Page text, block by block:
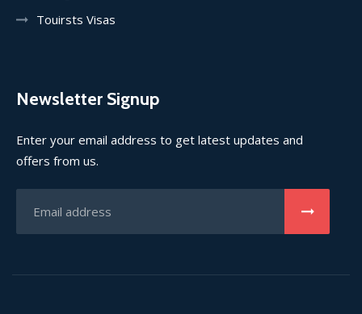
Touirsts Visas
Newsletter Signup
Enter your email address to get latest updates and
offers from us.